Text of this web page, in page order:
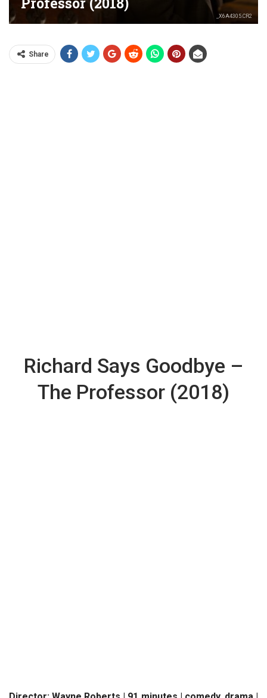
_X6A4305.CR2
Share
Richard Says Goodbye –
The Professor (2018)